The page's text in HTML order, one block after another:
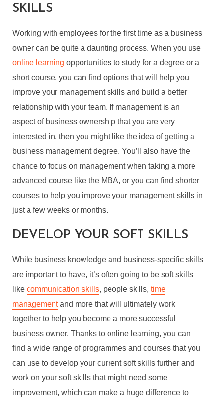
SKILLS
Working with employees for the first time as a business
owner can be quite a daunting process. When you use
online learning opportunities to study for a degree or a
short course, you can find options that will help you
improve your management skills and build a better
relationship with your team. If management is an
aspect of business ownership that you are very
interested in, then you might like the idea of getting a
business management degree. You’ll also have the
chance to focus on management when taking a more
advanced course like the MBA, or you can find shorter
courses to help you improve your management skills in
just a few weeks or months.
DEVELOP YOUR SOFT SKILLS
While business knowledge and business-specific skills
are important to have, it’s often going to be soft skills
likecommunication skills, people skills,time
managementand more that will ultimately work
together to help you become a more successful
business owner. Thanks to online learning, you can
find a wide range of programmes and courses that you
can use to develop your current soft skills further and
work on your soft skills that might need some
improvement, which can make a huge difference to